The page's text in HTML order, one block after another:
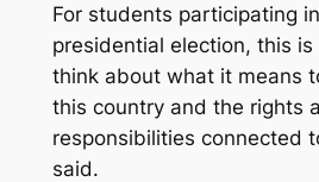
For students participating
presidential election, this
think about what it means
this country and the rights
responsibilities connected
said.